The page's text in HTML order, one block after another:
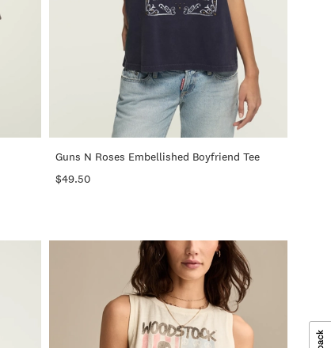
Guns N Roses Embellished Boyfriend Tee
$49.50